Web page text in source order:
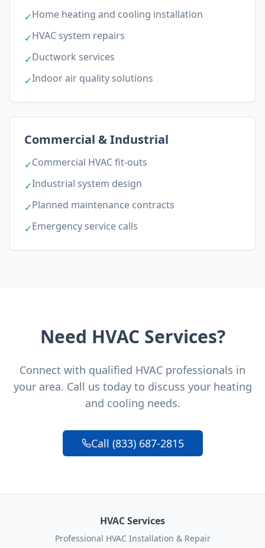
✓Home heating and cooling installation
✓HVAC system repairs
✓Ductwork services
✓Indoor air quality solutions
Commercial & Industrial
✓Commercial HVAC fit-outs
✓Industrial system design
✓Planned maintenance contracts
✓Emergency service calls
Need HVAC Services?
Connect with qualified HVAC professionals in
your area. Call us today to discuss your heating
and cooling needs.
Call (833) 687-2815
HVAC Services
Professional HVAC Installation & Repair